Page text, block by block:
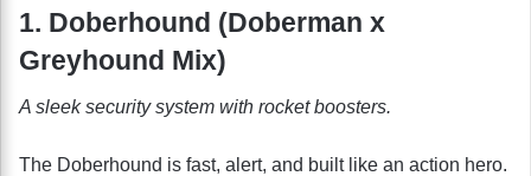
1. Doberhound (Doberman x
Greyhound Mix)
A sleek security system with rocket boosters.
The Doberhound is fast, alert, and built like an action hero.